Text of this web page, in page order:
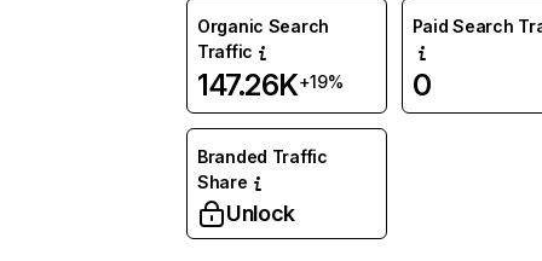
Organic Search
Traffic
147.26K+19%
Paid Search
0
Branded Traffic
Share
Unlock